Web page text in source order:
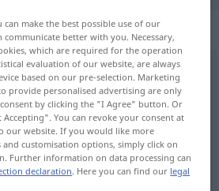
>
on the translation)
can make the best possible use of our
communicate better with you. Necessary,
which are required for the operation
evaluation of our website, are always
based on our pre-selection. Marketing
provide personalised advertising are only
by clicking the "I Agree" button. Or
You can revoke your consent at
our website. If you would like more
customisation options, simply click on
Further information on data processing can
declaration. Here you can find our legal